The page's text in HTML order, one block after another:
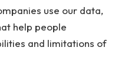
use our data,
help people
and limitations of